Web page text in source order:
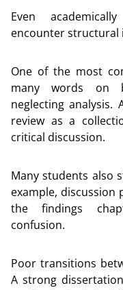
Even
encounter structural
One of the most
many words on
neglecting
review as a
critical discussion.
Many students also
example, discussion
the findings
confusion.
Poor transitions
A strong